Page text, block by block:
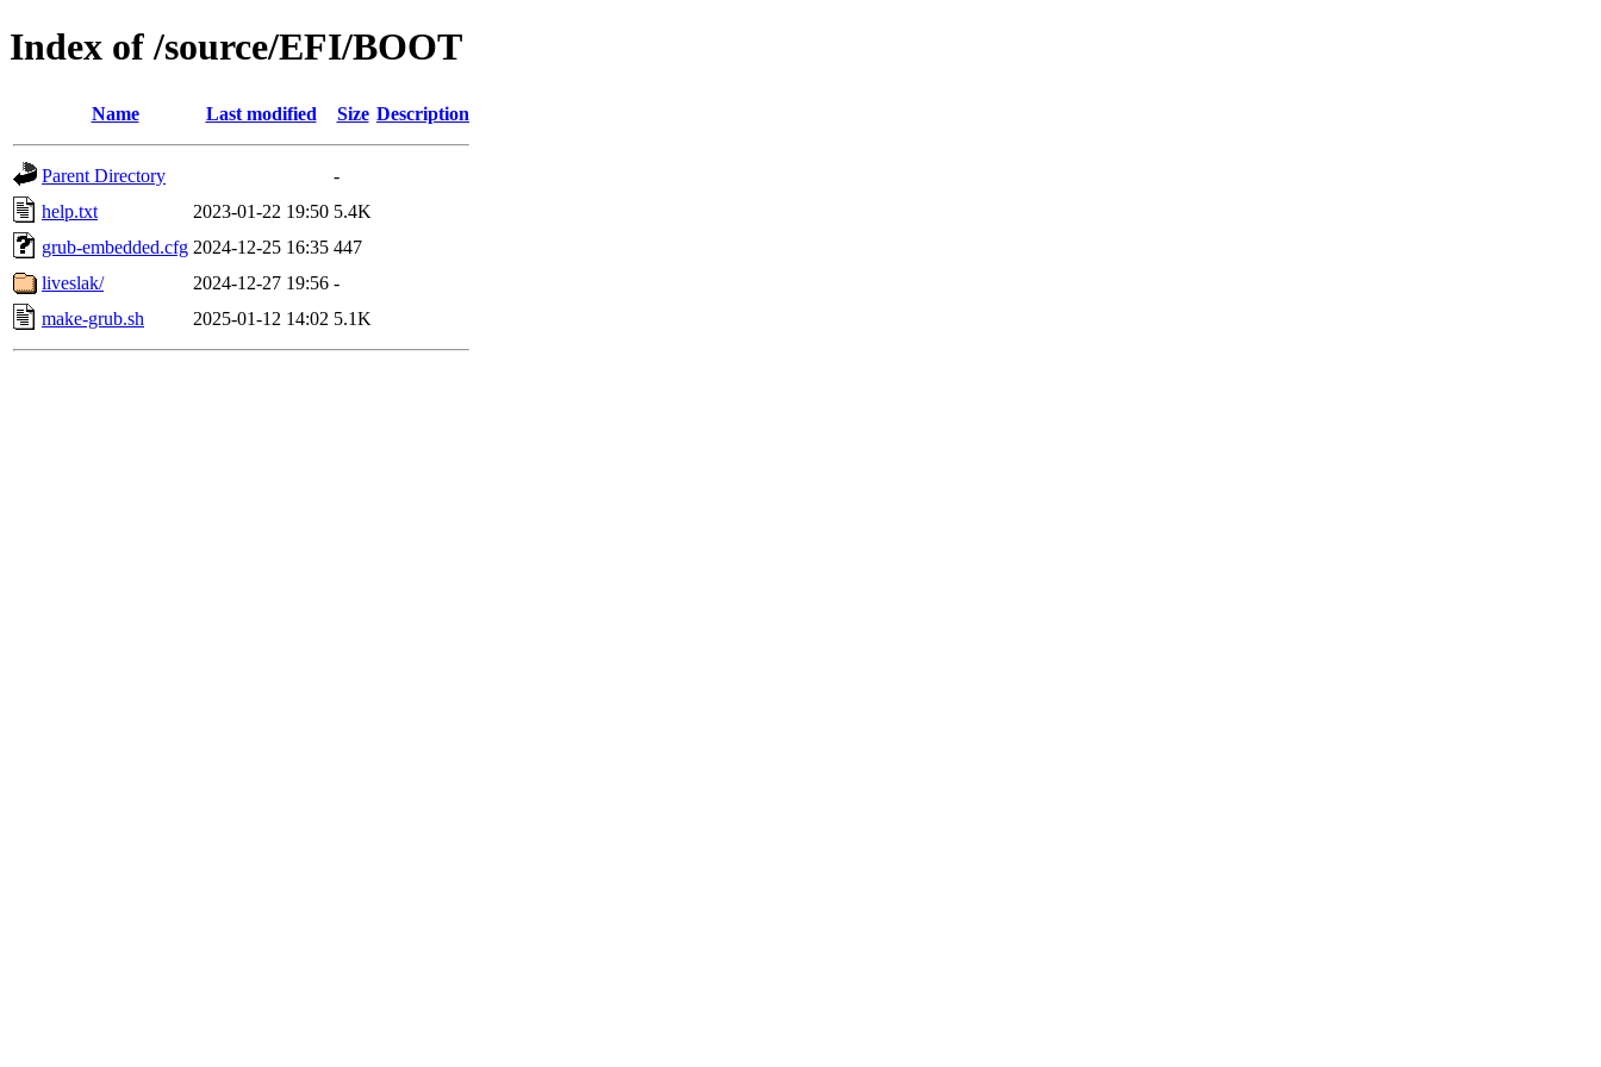
Index of /source/EFI/BOOT
Name Last modified Size Description
Parent Directory
-
help.txt
2023-01-22 19:50 5.4K
grub-embedded.cfg 2024-12-25 16:35 447
liveslak/
2024-12-27 19:56 -
make-grub.sh
2025-01-12 14:02 5.1K